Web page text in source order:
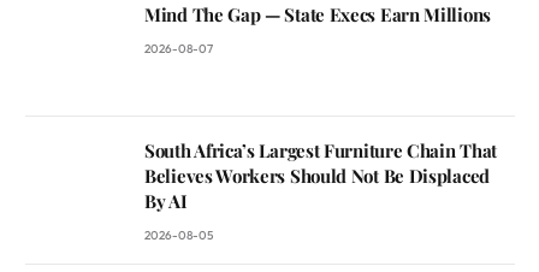
Mind The Gap — State Execs Earn Millions
2026-08-07
South Africa’s Largest Furniture Chain That
Believes Workers Should Not Be Displaced
By AI
2026-08-05